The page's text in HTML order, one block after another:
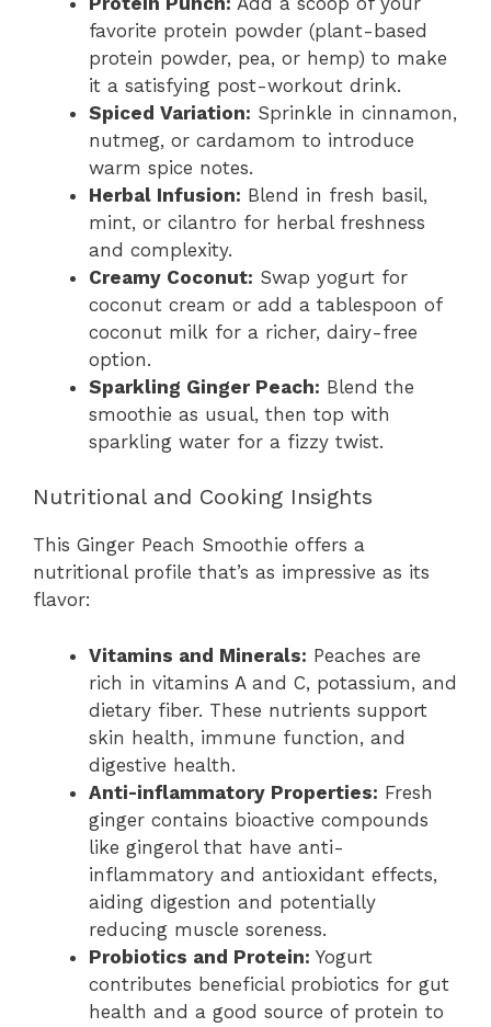
favorite protein powder (plant-based
protein powder, pea, or hemp) to make
it a satisfying post-workout drink.
Spiced Variation: Sprinkle in cinnamon,
nutmeg, or cardamom to introduce
warm spice notes.
Herbal Infusion: Blend in fresh basil,
mint, or cilantro for herbal freshness
and complexity.
Creamy Coconut: Swap yogurt for
coconut cream or add a tablespoon of
coconut milk for a richer, dairy-free
option.
Sparkling Ginger Peach: Blend the
smoothie as usual, then top with
sparkling water for a fizzy twist.
Nutritional and Cooking Insights
This Ginger Peach Smoothie offers a
nutritional profile that’s as impressive as its
flavor:
Vitamins and Minerals: Peaches are
rich in vitamins A and C, potassium, and
dietary fiber. These nutrients support
skin health, immune function, and
digestive health.
Anti-inflammatory Properties: Fresh
ginger contains bioactive compounds
like gingerol that have anti-
inflammatory and antioxidant effects,
aiding digestion and potentially
reducing muscle soreness.
Probiotics and Protein: Yogurt
contributes beneficial probiotics for gut
health and a good source of protein to